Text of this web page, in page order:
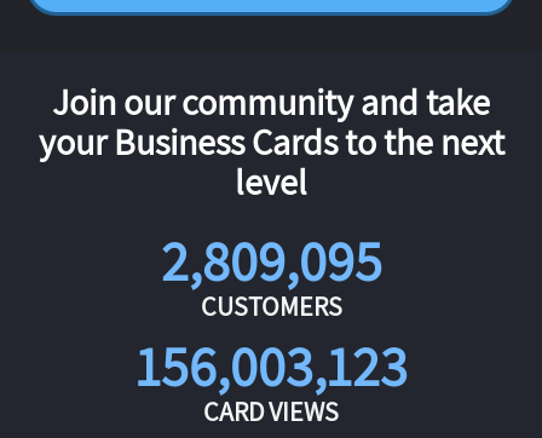
Join our community and take
your Business Cards to the next
level
2,809,095
CUSTOMERS
156,003,123
CARD VIEWS